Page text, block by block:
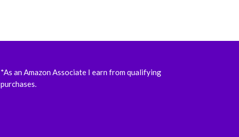
*As an Amazon Associate I earn from qualifying
purchases.